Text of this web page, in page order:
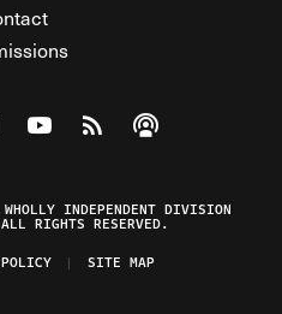
on Facebook
on Twitter
The Federalist on Instagram
Watch The Federalist on
View The Federalist
Listen to The
INDEPENDENT DIVISION
RIGHTS RESERVED.
SITE MAP